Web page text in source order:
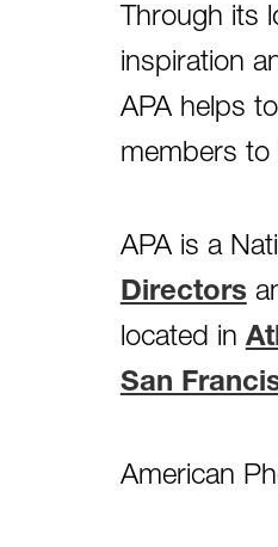
Through its
inspiration
APA helps
members to
APA is a
Directors
located in
San
American